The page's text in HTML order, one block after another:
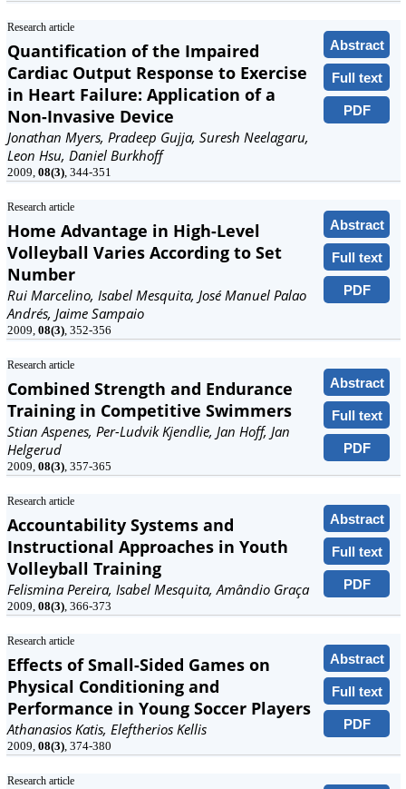
Research article
Abstract
Full text
PDF
Quantification of the Impaired
Cardiac Output Response to Exercise
in Heart Failure: Application of a
Non-Invasive Device
Jonathan Myers, Pradeep Gujja, Suresh Neelagaru,
Leon Hsu, Daniel Burkhoff
2009, 08(3), 344-351
Research article
Abstract
Full text
PDF
Home Advantage in High-Level
Volleyball Varies According to Set
Number
Rui Marcelino, Isabel Mesquita, José Manuel Palao
Andrés, Jaime Sampaio
2009, 08(3), 352-356
Research article
Abstract
Full text
PDF
Combined Strength and Endurance
Training in Competitive Swimmers
Stian Aspenes, Per-Ludvik Kjendlie, Jan Hoff, Jan
Helgerud
2009, 08(3), 357-365
Research article
Abstract
Full text
PDF
Accountability Systems and
Instructional Approaches in Youth
Volleyball Training
Felismina Pereira, Isabel Mesquita, Amândio Graça
2009, 08(3), 366-373
Research article
Abstract
Full text
PDF
Effects of Small-Sided Games on
Physical Conditioning and
Performance in Young Soccer Players
Athanasios Katis, Eleftherios Kellis
2009, 08(3), 374-380
Research article